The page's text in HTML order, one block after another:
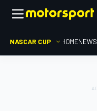
NASCAR CUP HOMENEWS